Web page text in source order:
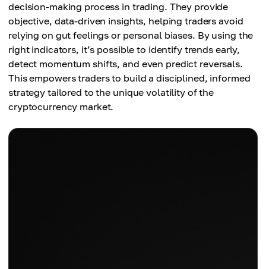
decision-making process in trading. They provide
objective, data-driven insights, helping traders avoid
relying on gut feelings or personal biases. By using the
right indicators, it’s possible to identify trends early,
detect momentum shifts, and even predict reversals.
This empowers traders to build a disciplined, informed
strategy tailored to the unique volatility of the
cryptocurrency market.